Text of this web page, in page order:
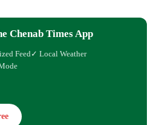
Chenab Times App
Feed✓ Local Weather